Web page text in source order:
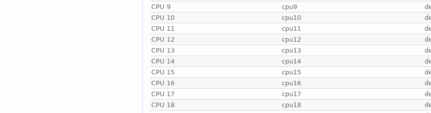
CPU 9
cpu9
CPU 10
cpu10
CPU 11
cpu11
CPU 12
cpu12
CPU 13
cpu13
CPU 14
cpu14
CPU 15
cpu15
CPU 16
cpu16
CPU 17
cpu17
CPU 18
cpu18